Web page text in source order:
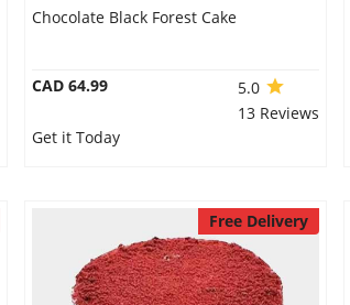
Chocolate Black Forest Cake
CAD 64.99
5.0
13 Reviews
Get it Today
Free Delivery